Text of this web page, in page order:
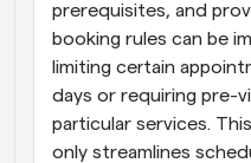
prerequisites, and
booking rules can be
limiting certain
days or requiring pre-
particular services.
only streamlines